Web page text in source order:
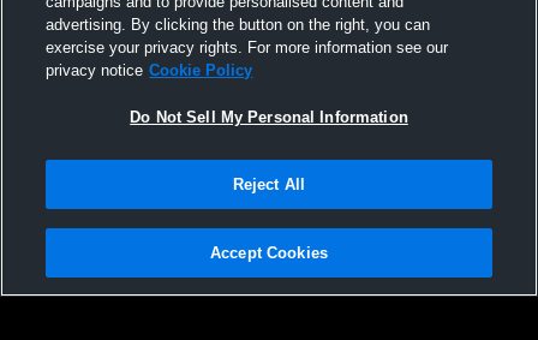
Terms & Conditions
Hudl is a product and service of Agile Sports Technologies, Inc. All text and design
advertising. By clicking the button on the right, you can
exercise your privacy rights. For more information see our
privacy notice Cookie Policy
Do Not Sell My Personal Information
Reject All
Accept Cookies